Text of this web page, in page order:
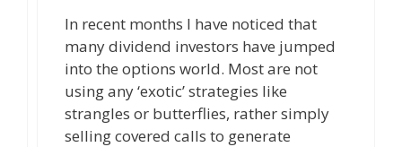
In recent months I have noticed that
many dividend investors have jumped
into the options world. Most are not
using any ‘exotic’ strategies like
strangles or butterflies, rather simply
selling covered calls to generate